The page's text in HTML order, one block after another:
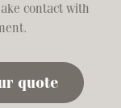
contact with
quote